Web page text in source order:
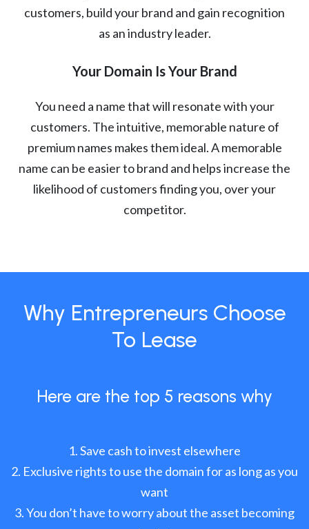
customers, build your brand and gain recognition
as an industry leader.
Your Domain Is Your Brand
You need a name that will resonate with your
customers. The intuitive, memorable nature of
premium names makes them ideal. A memorable
name can be easier to brand and helps increase the
likelihood of customers finding you, over your
competitor.
Why Entrepreneurs Choose
To Lease
Here are the top 5 reasons why
Save cash to invest elsewhere
Exclusive rights to use the domain for as long as you
want
You don’t have to worry about the asset becoming